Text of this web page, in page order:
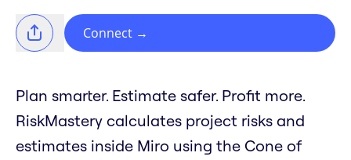
Connect →
Plan smarter. Estimate safer. Profit more.
RiskMastery calculates project risks and
estimates inside Miro using the Cone of